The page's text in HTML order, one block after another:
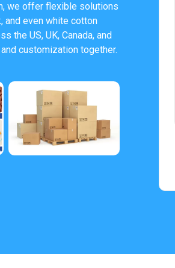
we offer flexible solutions
and even white cotton
the US, UK, Canada, and
customization together.